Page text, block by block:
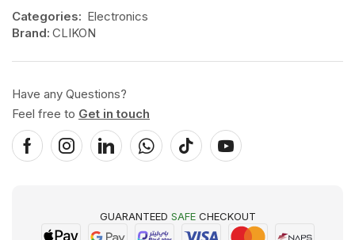
Categories: Electronics
Brand: CLIKON
Have any Questions?
Feel free to Get in touch
GUARANTEED SAFECHECKOUT